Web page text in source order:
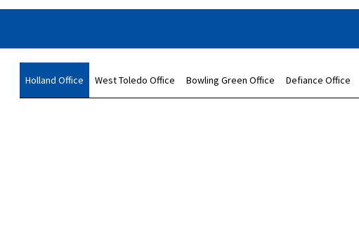
Holland Office West Toledo Office Bowling Green Office Defiance Office